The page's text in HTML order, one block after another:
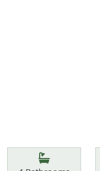
Features